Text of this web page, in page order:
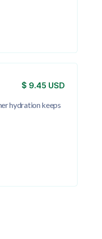
$ 9.45 USD
hydration keeps